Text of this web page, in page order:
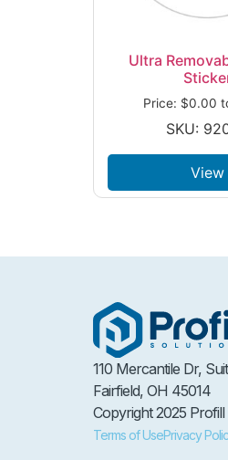
Ultra
Price: $0.00
SKU:
View
110 Mercantile Dr,
Fairfield, OH 45014
Copyright 2025
Terms of UsePrivacy